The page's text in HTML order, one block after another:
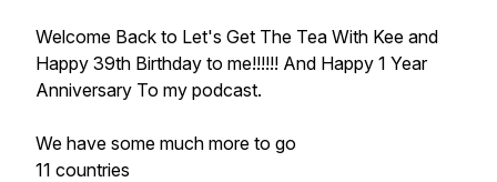
Welcome Back to Let's Get The Tea With Kee and
Happy 39th Birthday to me!!!!!! And Happy 1 Year
Anniversary To my podcast.
We have some much more to go
11 countries